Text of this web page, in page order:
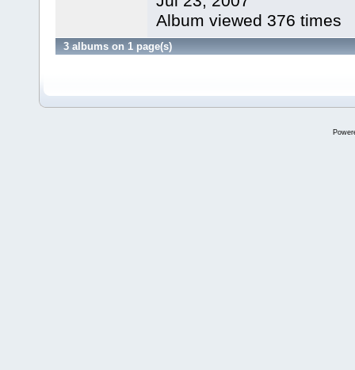
Album viewed 376 times
3 albums on 1 page(s)